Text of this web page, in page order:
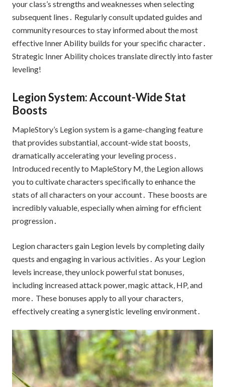
your class’s strengths and weaknesses when selecting
subsequent lines․ Regularly consult updated guides and
community resources to stay informed about the most
effective Inner Ability builds for your specific character․
Strategic Inner Ability choices translate directly into faster
leveling!
Legion System: Account-Wide Stat
Boosts
MapleStory’s Legion system is a game-changing feature
that provides substantial‚ account-wide stat boosts‚
dramatically accelerating your leveling process․
Introduced recently to MapleStory M‚ the Legion allows
you to cultivate characters specifically to enhance the
stats of all characters on your account․ These boosts are
incredibly valuable‚ especially when aiming for efficient
progression․
Legion characters gain Legion levels by completing daily
quests and engaging in various activities․ As your Legion
levels increase‚ they unlock powerful stat bonuses‚
including increased attack power‚ magic attack‚ HP‚ and
more․ These bonuses apply to all your characters‚
effectively creating a synergistic leveling environment․